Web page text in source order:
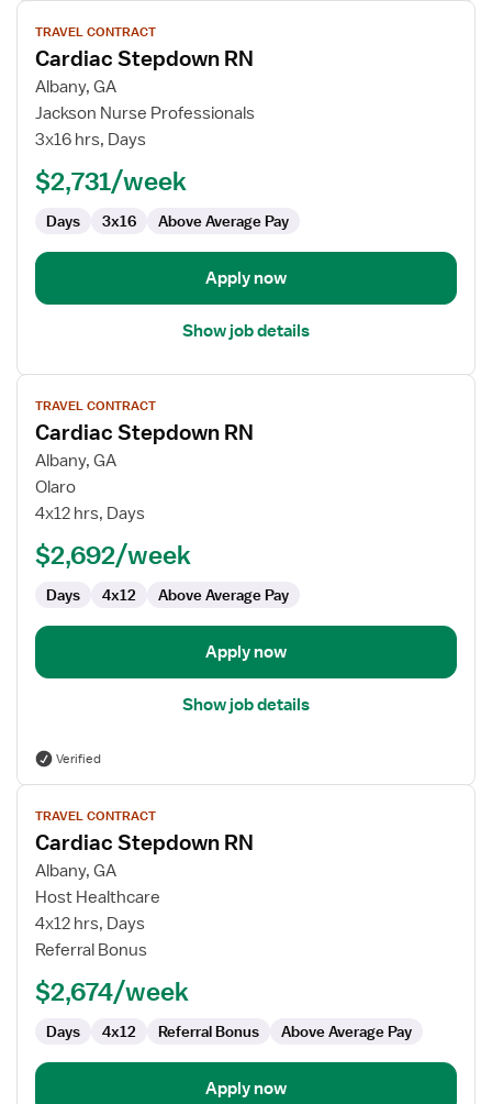
View
job
details
for
Cardiac
Stepdown
TRAVEL CONTRACT
Cardiac Stepdown RN
Albany, GA
Jackson Nurse Professionals
3x16 hrs, Days
$2,731/week
Days 3x16 Above Average Pay
Apply now
Show job details
View
job
details
for
Cardiac
Stepdown
TRAVEL CONTRACT
Cardiac Stepdown RN
Albany, GA
Olaro
4x12 hrs, Days
$2,692/week
Days 4x12 Above Average Pay
Apply now
Show job details
Verified
View
job
details
for
Cardiac
Stepdown
RN
TRAVEL CONTRACT
Cardiac Stepdown RN
Albany, GA
Host Healthcare
4x12 hrs, Days
Referral Bonus
$2,674/week
Days 4x12 Referral Bonus Above Average Pay
Apply now